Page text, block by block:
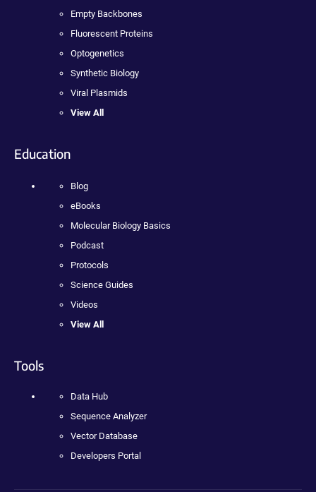
Empty Backbones
Fluorescent Proteins
Optogenetics
Synthetic Biology
Viral Plasmids
View All
Education
Blog
eBooks
Molecular Biology Basics
Podcast
Protocols
Science Guides
Videos
View All
Tools
Data Hub
Sequence Analyzer
Vector Database
Developers Portal